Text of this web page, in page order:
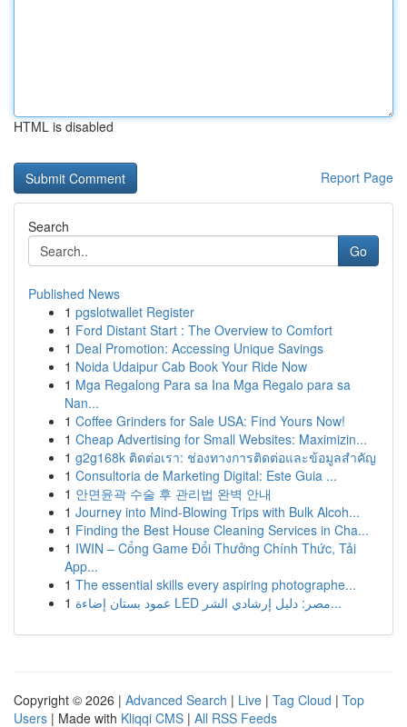
HTML is disabled
Report Page
Search
Go
Published News
1 pgslotwallet Register
1 Ford Distant Start : The Overview to Comfort
1 Deal Promotion: Accessing Unique Savings
1 Noida Udaipur Cab Book Your Ride Now
1 Mga Regalong Para sa Ina Mga Regalo para sa
Nan...
1 Coffee Grinders for Sale USA: Find Yours Now!
1 Cheap Advertising for Small Websites: Maximizin...
1 g2g168k ติดต่อเรา: ช่องทางการติดต่อและข้อมูลสำคัญ
1 Consultoria de Marketing Digital: Este Guia ...
1 안면윤곽 수술 후 관리법 완벽 안내
1 Journey into Mind-Blowing Trips with Bulk Alcoh...
1 Finding the Best House Cleaning Services in Cha...
1 IWIN – Cổng Game Đổi Thưởng Chính Thức, Tải
App...
1 The essential skills every aspiring photographe...
1
عمود بستان إضاءة LED مصر: دليل إرشادي الشر...
Copyright © 2026 | Advanced Search | Live | Tag Cloud | Top
Users | Made with Kliqqi CMS | All RSS Feeds